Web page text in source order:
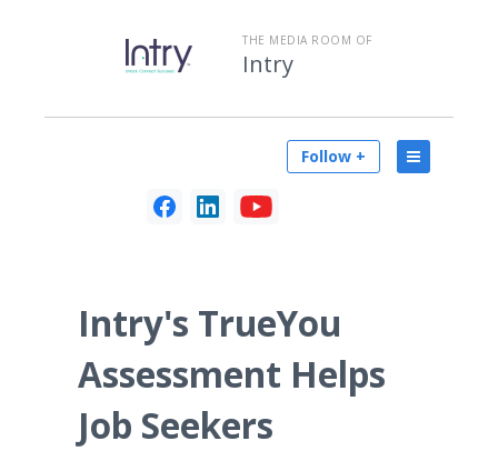
THE MEDIA ROOM OF
Intry
Follow +
Intry's TrueYou
Assessment Helps
Job Seekers